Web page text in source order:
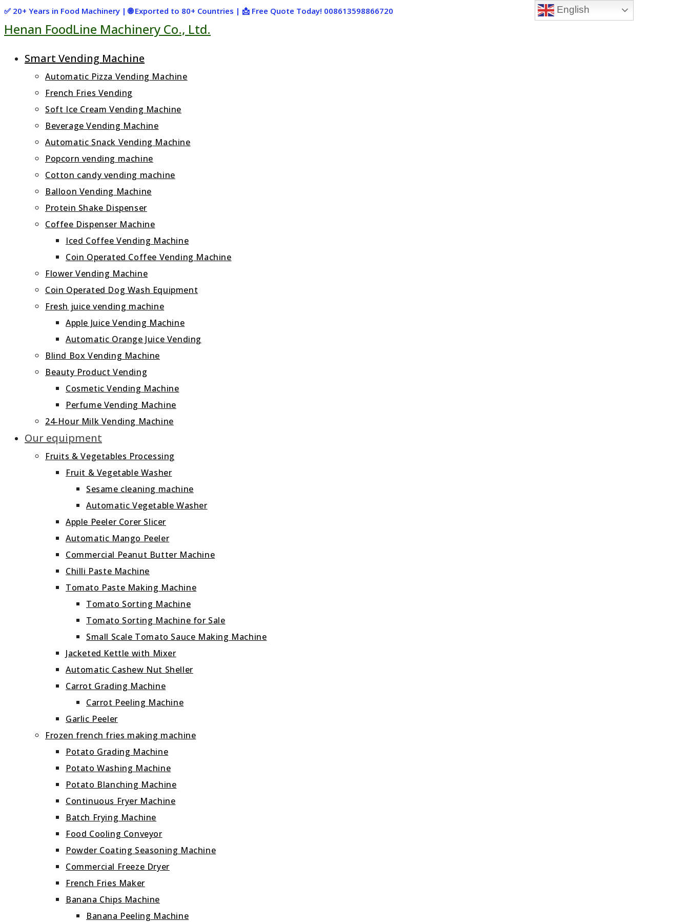
Skip
to
✅ 20+ Years in Food Machinery | 🌐 Exported to 80+ Countries | 📩 Free Quote Today! 008613598866720
Henan FoodLine Machinery Co., Ltd.
Smart Vending Machine
Automatic Pizza Vending Machine
French Fries Vending
Soft Ice Cream Vending Machine
Beverage Vending Machine
Automatic Snack Vending Machine
Popcorn vending machine
Cotton candy vending machine
Balloon Vending Machine
Protein Shake Dispenser
Coffee Dispenser Machine
Iced Coffee Vending Machine
Coin Operated Coffee Vending Machine
Flower Vending Machine
Coin Operated Dog Wash Equipment
Fresh juice vending machine
Apple Juice Vending Machine
Automatic Orange Juice Vending
Blind Box Vending Machine
Beauty Product Vending
Cosmetic Vending Machine
Perfume Vending Machine
24‑Hour Milk Vending Machine
Our equipment
Fruits & Vegetables Processing
Fruit & Vegetable Washer
Sesame cleaning machine
Automatic Vegetable Washer
Apple Peeler Corer Slicer
Automatic Mango Peeler
Commercial Peanut Butter Machine
Chilli Paste Machine
Tomato Paste Making Machine
Tomato Sorting Machine
Tomato Sorting Machine for Sale
Small Scale Tomato Sauce Making Machine
Jacketed Kettle with Mixer
Automatic Cashew Nut Sheller
Carrot Grading Machine
Carrot Peeling Machine
Garlic Peeler
Frozen french fries making machine
Potato Grading Machine
Potato Washing Machine
Potato Blanching Machine
Continuous Fryer Machine
Batch Frying Machine
Food Cooling Conveyor
Powder Coating Seasoning Machine
Commercial Freeze Dryer
French Fries Maker
Banana Chips Machine
Banana Peeling Machine
English